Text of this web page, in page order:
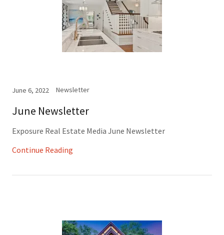
June 6, 2022 Newsletter
June Newsletter
Exposure Real Estate Media June Newsletter
Continue Reading